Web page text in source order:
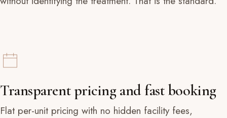
Transparent pricing and fast booking
Flat per-unit pricing with no hidden facility fees,